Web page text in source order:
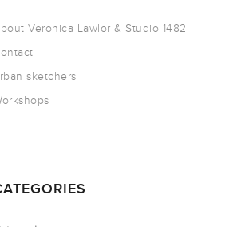
Veronica Lawlor & Studio 1482
sketchers